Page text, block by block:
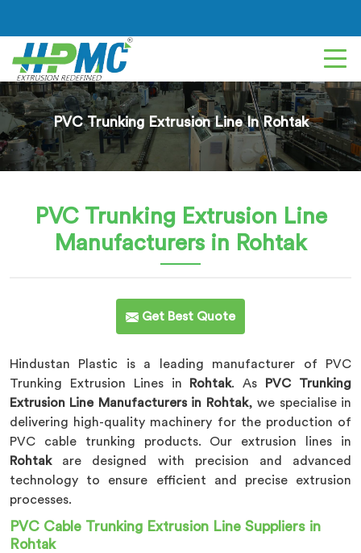
PVC Trunking Extrusion Line In Rohtak
PVC Trunking Extrusion Line
Manufacturers in Rohtak
Get Best Quote
Hindustan Plastic is a leading manufacturer of PVC
Trunking Extrusion Lines in
Rohtak. As
PVC Trunking
Extrusion Line Manufacturers in Rohtak, we specialise in
delivering high-quality machinery for the production of
PVC cable trunking products. Our extrusion lines in
Rohtak are designed with precision and advanced
technology to ensure efficient and precise extrusion
processes.
PVC Cable Trunking Extrusion Line Suppliers in
Rohtak